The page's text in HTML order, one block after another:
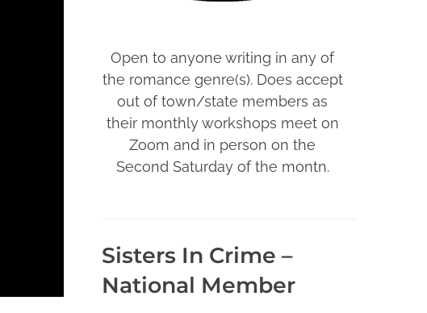
Open to anyone writing in any of
the romance genre(s). Does accept
out of town/state members as
their monthly workshops meet on
Zoom and in person on the
Second Saturday of the montn.
Sisters In Crime –
National Member